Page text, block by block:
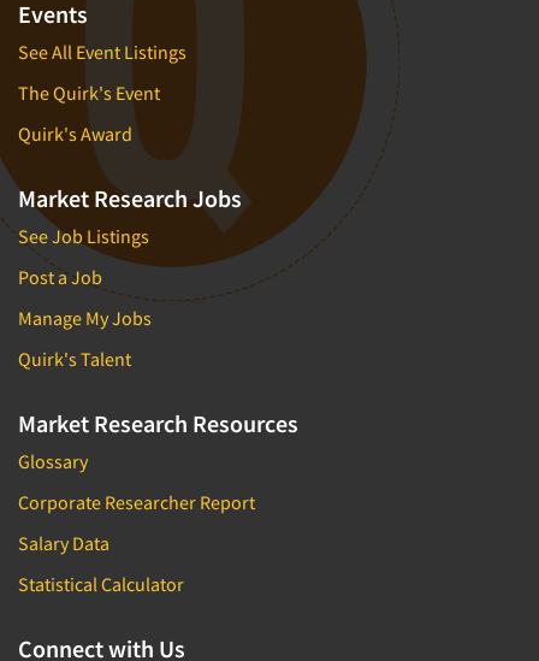
Events
See All Event Listings
The Quirk's Event
Quirk's Award
Market Research Jobs
See Job Listings
Post a Job
Manage My Jobs
Quirk's Talent
Market Research Resources
Glossary
Corporate Researcher Report
Salary Data
Statistical Calculator
Connect with Us